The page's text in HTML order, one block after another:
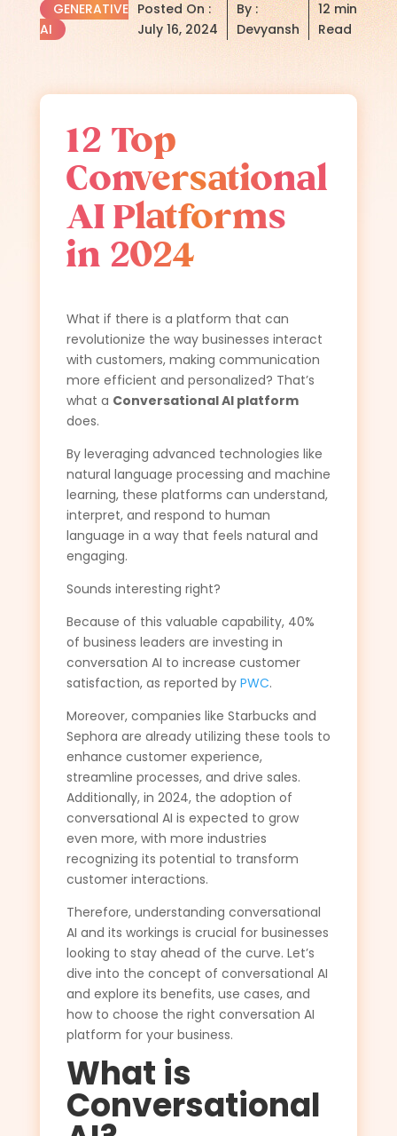
GENERATIVE
AI
Posted On :
July 16, 2024
By :
Devyansh
12 min
Read
12 Top
Conversational
AI Platforms
in 2024
What if there is a platform that can
revolutionize the way businesses interact
with customers, making communication
more efficient and personalized? That’s
what a Conversational AI platform
does.
By leveraging advanced technologies like
natural language processing and machine
learning, these platforms can understand,
interpret, and respond to human
language in a way that feels natural and
engaging.
Sounds interesting right?
Because of this valuable capability, 40%
of business leaders are investing in
conversation AI to increase customer
satisfaction, as reported by PWC.
Moreover, companies like Starbucks and
Sephora are already utilizing these tools to
enhance customer experience,
streamline processes, and drive sales.
Additionally, in 2024, the adoption of
conversational AI is expected to grow
even more, with more industries
recognizing its potential to transform
customer interactions.
Therefore, understanding conversational
AI and its workings is crucial for businesses
looking to stay ahead of the curve. Let’s
dive into the concept of conversational AI
and explore its benefits, use cases, and
how to choose the right conversation AI
platform for your business.
What is
Conversational